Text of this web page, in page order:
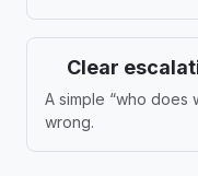
Clear
A simple “who does
wrong.